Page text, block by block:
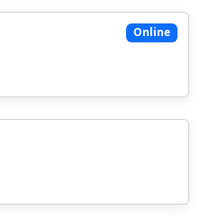
Online